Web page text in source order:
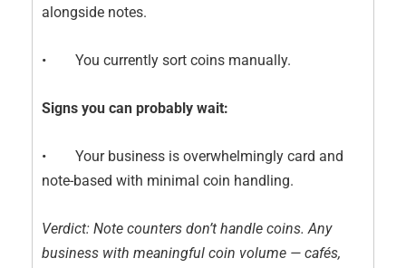
alongside notes.
• You currently sort coins manually.
Signs you can probably wait:
• Your business is overwhelmingly card and
note-based with minimal coin handling.
Verdict: Note counters don’t handle coins. Any
business with meaningful coin volume — cafés,